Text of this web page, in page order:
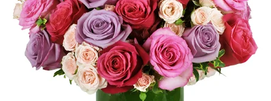
Sympathy and Funeral
Flowers, Plants & Gifts
Our Shop